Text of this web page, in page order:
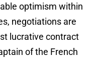
optimism within
negotiations are
lucrative contract
of the French